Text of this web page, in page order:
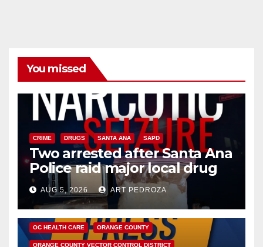
You missed
CRIME DRUGS SANTA ANA SAPD
Two arrested after Santa Ana
Police raid major local drug
hub
AUG 5, 2026 ART PEDROZA
DISEASE HEALTH AND MEDICAL INSECTS
OC HEALTH CARE ORANGE COUNTY
ORANGE COUNTY VECTOR CONTROL DISTRICT